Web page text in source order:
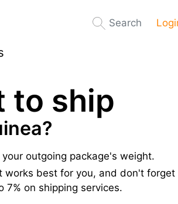
Search
to ship
outgoing package's weight.
works best for you, and don't forget
7% on shipping services.